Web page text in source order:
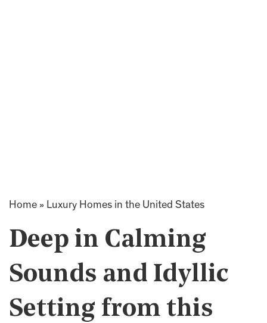
Home » Luxury Homes in the United States
Deep in Calming
Sounds and Idyllic
Setting from this